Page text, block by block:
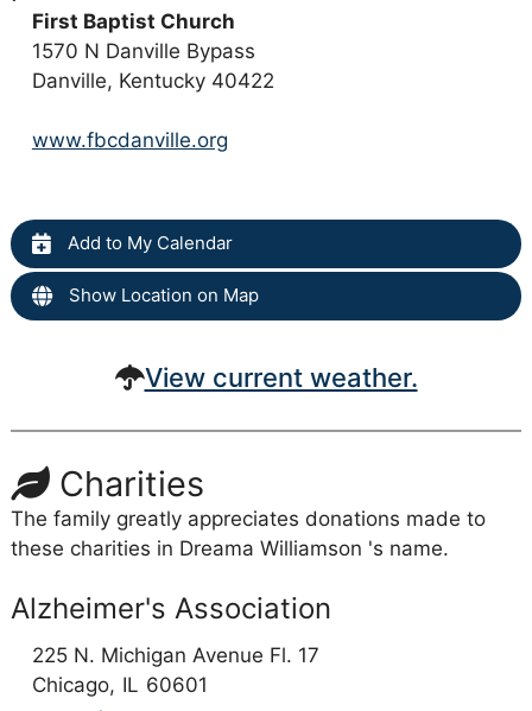
First Baptist Church
1570 N Danville Bypass
Danville, Kentucky 40422
www.fbcdanville.org
Add to My Calendar
Show Location on Map
View current weather.
Charities
The family greatly appreciates donations made to
these charities in Dreama Williamson 's name.
Alzheimer's Association
225 N. Michigan Avenue Fl. 17
Chicago, IL 60601